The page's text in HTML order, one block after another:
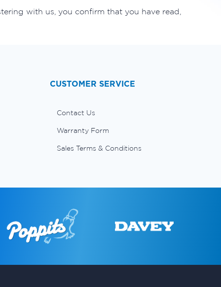
with us, you confirm that you have read,
CUSTOMER SERVICE
Contact Us
Warranty Form
Sales Terms & Conditions